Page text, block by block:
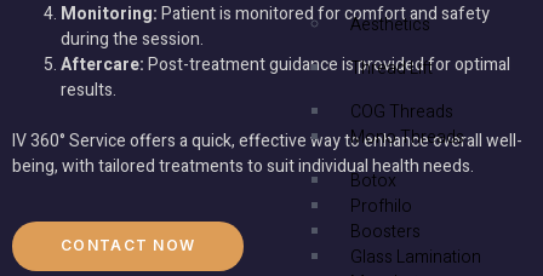
Aesthetics
Thread Lift
COG Threads
Mono Threads
Botox
Profhilo
Boosters
Glass Lamination
Monitoring:Patient is monitored for comfort and safety
during the session.
Aftercare:Post-treatment guidance is provided for optimal
results.
IV 360° Service offers a quick, effective way to enhance overall well-
being, with tailored treatments to suit individual health needs.
CONTACT NOW